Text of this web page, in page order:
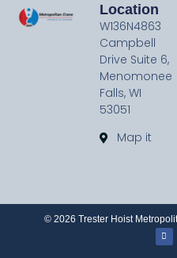
Location
W136N4863
Campbell
Drive Suite 6,
Menomonee
Falls, WI
53051
Map it
© 2026 Trester Hoist